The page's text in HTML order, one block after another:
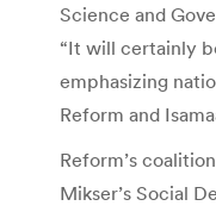
Science and
“It will certainly
emphasizing
Reform and
Reform’s
Mikser’s Social